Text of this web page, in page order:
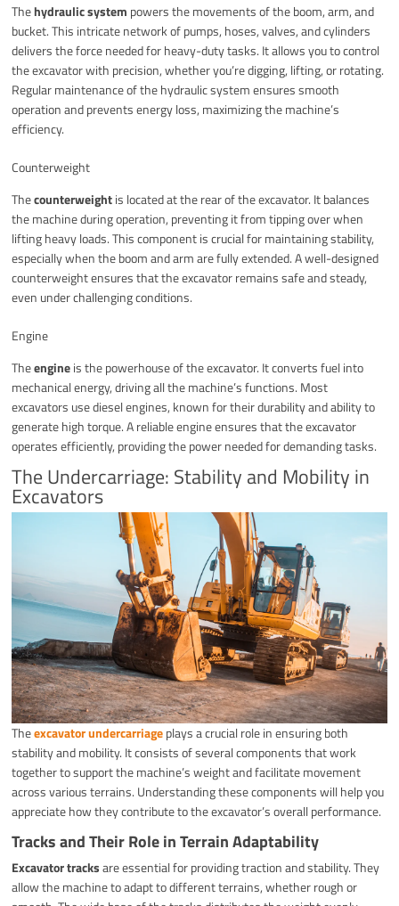
Thehydraulic system powers the movements of the boom, arm, and
bucket. This intricate network of pumps, hoses, valves, and cylinders
delivers the force needed for heavy-duty tasks. It allows you to control
the excavator with precision, whether you’re digging, lifting, or rotating.
Regular maintenance of the hydraulic system ensures smooth
operation and prevents energy loss, maximizing the machine’s
efficiency.
Counterweight
Thecounterweightis located at the rear of the excavator. It balances
the machine during operation, preventing it from tipping over when
lifting heavy loads. This component is crucial for maintaining stability,
especially when the boom and arm are fully extended. A well-designed
counterweight ensures that the excavator remains safe and steady,
even under challenging conditions.
Engine
Theengineis the powerhouse of the excavator. It converts fuel into
mechanical energy, driving all the machine’s functions. Most
excavators use diesel engines, known for their durability and ability to
generate high torque. A reliable engine ensures that the excavator
operates efficiently, providing the power needed for demanding tasks.
The Undercarriage: Stability and Mobility in
Excavators
Theexcavator undercarriageplays a crucial role in ensuring both
stability and mobility. It consists of several components that work
together to support the machine’s weight and facilitate movement
across various terrains. Understanding these components will help you
appreciate how they contribute to the excavator’s overall performance.
Tracks and Their Role in Terrain Adaptability
Excavator tracksare essential for providing traction and stability. They
allow the machine to adapt to different terrains, whether rough or